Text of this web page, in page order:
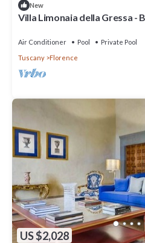
New
Villa Limonaia della Gressa -
Air Conditioner Pool
Private Pool
Tuscany
Florence
US $2,028